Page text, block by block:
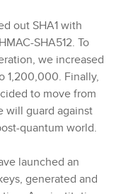
out SHA1 with
SHA512. To
we increased
1,200,000. Finally,
to move from
will guard against
quantum world.
launched an
generated and